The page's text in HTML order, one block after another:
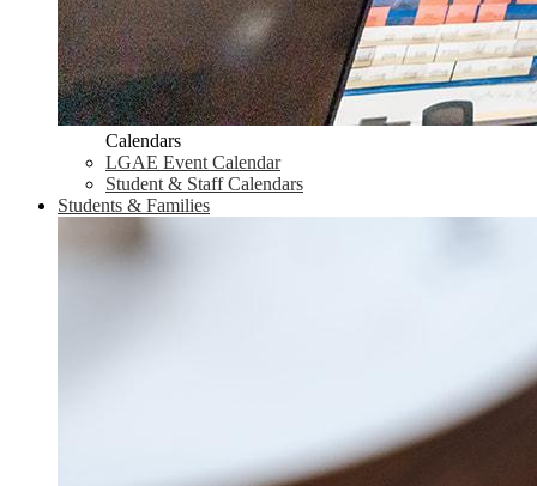
Calendars
LGAE Event Calendar
Student & Staff Calendars
Students & Families